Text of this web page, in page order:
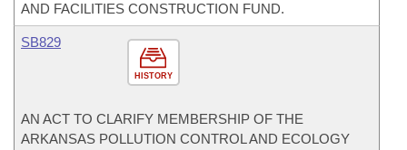
AND FACILITIES CONSTRUCTION FUND.
HISTORY
SB829
AN ACT TO CLARIFY MEMBERSHIP OF THE
ARKANSAS POLLUTION CONTROL AND ECOLOGY